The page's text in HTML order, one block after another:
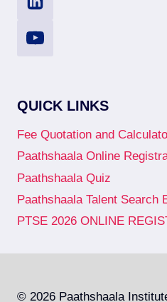
QUICK LINKS
Fee Quotation and
Paathshaala Online
Paathshaala Quiz
Paathshaala Talent Search
PTSE 2026 ONLINE
© 2026 Paathshaala